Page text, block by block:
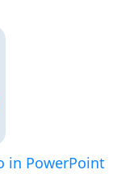
in PowerPoint